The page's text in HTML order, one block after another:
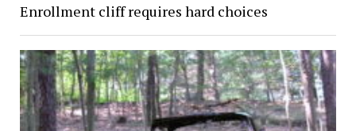
Enrollment cliff requires hard choices